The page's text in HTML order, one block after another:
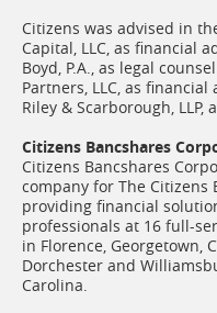
Citizens was advised in
Capital, LLC, as financial
Boyd, P.A., as legal
Partners, LLC, as
Riley & Scarborough, LLP,
Citizens Bancshares
Citizens Bancshares
company for The Citizens
providing financial
professionals at 16 full-
in Florence, Georgetown,
Dorchester and
Carolina.